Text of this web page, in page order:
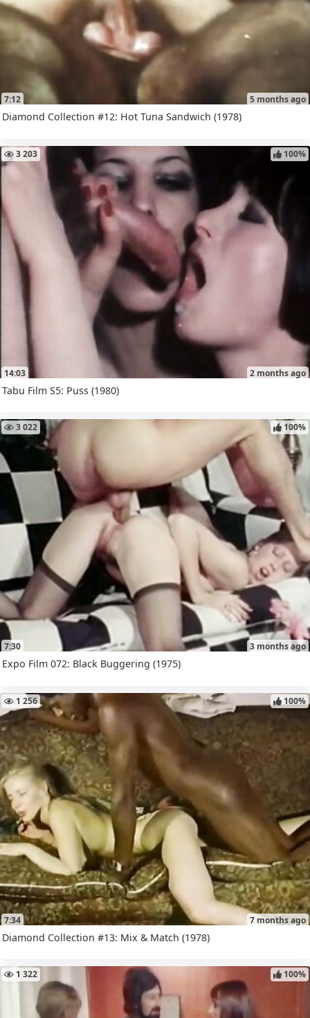
7:12 5 months ago
Diamond Collection #12: Hot Tuna Sandwich (1978)
14:03
3 203
2 months ago
100%
Tabu Film S5: Puss (1980)
7:30
3 022
3 months ago
100%
Expo Film 072: Black Buggering (1975)
7:34
1 256
7 months ago
100%
Diamond Collection #13: Mix & Match (1978)
1 322 100%